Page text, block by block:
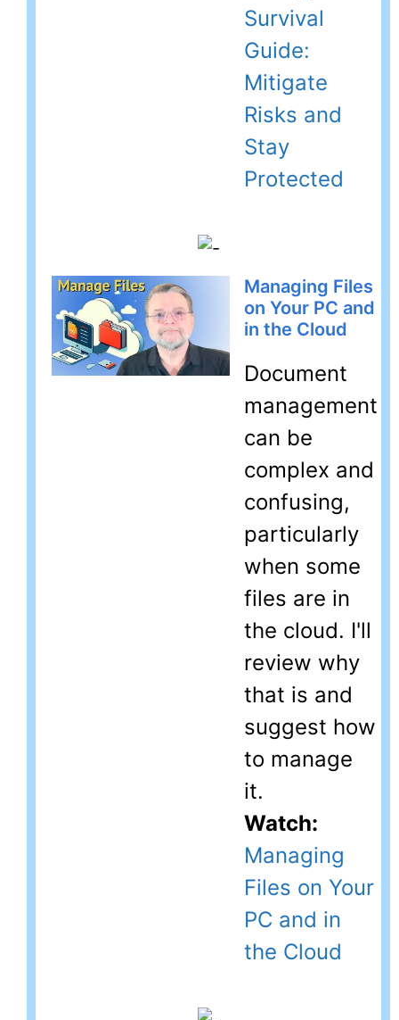
Survival
Guide:
Mitigate
Risks and
Stay
Protected
Managing Files
on Your PC and
in the Cloud
Document
management
can be
complex and
confusing,
particularly
when some
files are in
the cloud. I'll
review why
that is and
suggest how
to manage
it.
Watch:
Managing
Files on Your
PC and in
the Cloud